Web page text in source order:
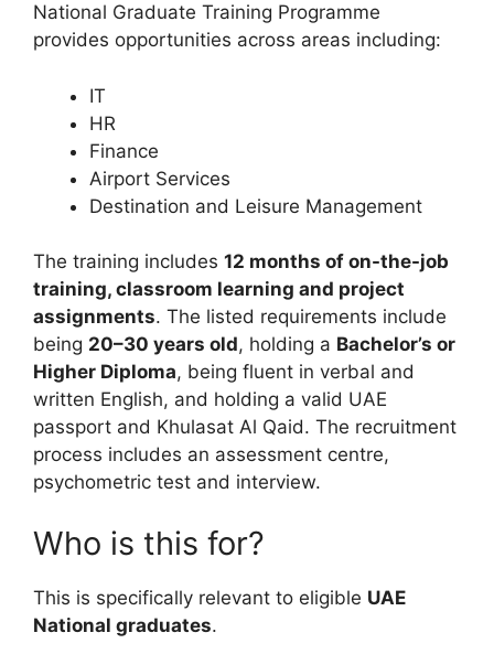
National Graduate Training Programme
provides opportunities across areas including:
IT
HR
Finance
Airport Services
Destination and Leisure Management
The training includes 12 months of on-the-job
training, classroom learning and project
assignments. The listed requirements include
being 20–30 years old, holding a Bachelor’s or
Higher Diploma, being fluent in verbal and
written English, and holding a valid UAE
passport and Khulasat Al Qaid. The recruitment
process includes an assessment centre,
psychometric test and interview.
Who is this for?
This is specifically relevant to eligible UAE
National graduates.